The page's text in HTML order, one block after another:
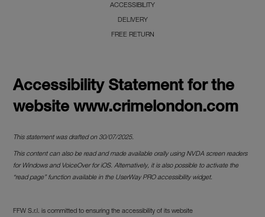
ACCESSIBILITY
DELIVERY
FREE RETURN
Accessibility Statement for the
website www.crimelondon.com
This statement was drafted on 30/07/2025.
This content can also be read and made available orally using NVDA screen readers
for Windows and VoiceOver for iOS. Alternatively, it is also possible to activate the
“read page” function available in the UserWay PRO accessibility widget.
FFW S.r.l. is committed to ensuring the accessibility of its website